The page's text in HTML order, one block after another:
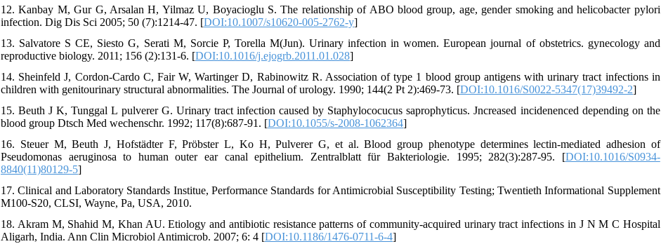
12. Kanbay M, Gur G, Arsalan H, Yilmaz U, Boyacioglu S. The relationship of ABO blood group, age, gender smoking and helicobacter pylori
infection. Dig Dis Sci 2005; 50 (7):1214-47. [DOI:10.1007/s10620-005-2762-y]
13. Salvatore S CE, Siesto G, Serati M, Sorcie P, Torella M(Jun). Urinary infection in women. European journal of obstetrics. gynecology and
reproductive biology. 2011; 156 (2):131-6. [DOI:10.1016/j.ejogrb.2011.01.028]
14. Sheinfeld J, Cordon-Cardo C, Fair W, Wartinger D, Rabinowitz R. Association of type 1 blood group antigens with urinary tract infections in
children with genitourinary structural abnormalities. The Journal of urology. 1990; 144(2 Pt 2):469-73. [DOI:10.1016/S0022-5347(17)39492-2]
15. Beuth J K, Tunggal L pulverer G. Urinary tract infection caused by Staphylococucus saprophyticus. Jncreased incidenenced depending on the
blood group Dtsch Med wechenschr. 1992; 117(8):687-91. [DOI:10.1055/s-2008-1062364]
16. Steuer M, Beuth J, Hofstädter F, Pröbster L, Ko H, Pulverer G, et al. Blood group phenotype determines lectin-mediated adhesion of
Pseudomonas aeruginosa to human outer ear canal epithelium. Zentralblatt für Bakteriologie. 1995; 282(3):287-95. [DOI:10.1016/S0934-
8840(11)80129-5]
17. Clinical and Laboratory Standards Institue, Performance Standards for Antimicrobial Susceptibility Testing; Twentieth Informational Supplement
M100-S20, CLSI, Wayne, Pa, USA, 2010.
18. Akram M, Shahid M, Khan AU. Etiology and antibiotic resistance patterns of community-acquired urinary tract infections in J N M C Hospital
Aligarh, India. Ann Clin Microbiol Antimicrob. 2007; 6: 4 [DOI:10.1186/1476-0711-6-4]